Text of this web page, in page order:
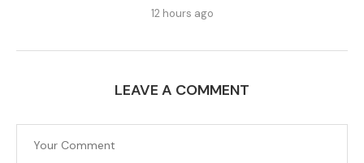
12 hours ago
LEAVE A COMMENT